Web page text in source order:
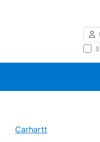
Carhartt